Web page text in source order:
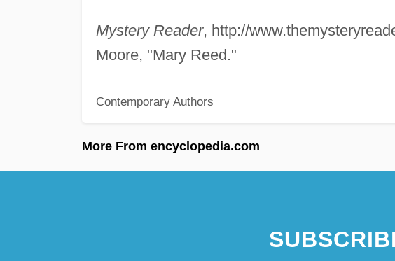
Mystery Reader, http://
Moore, "Mary Reed."
Contemporary Authors
More From encyclopedia.com